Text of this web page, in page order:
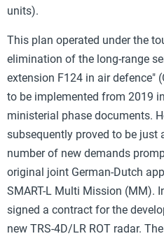
units).
This plan operated under the
elimination of the long-range
extension F124 in air defence"
to be implemented from 2019
ministerial phase documents.
subsequently proved to be just
number of new demands
original joint German-Dutch
SMART-L Multi Mission (MM).
signed a contract for the
new TRS-4D/LR ROT radar.